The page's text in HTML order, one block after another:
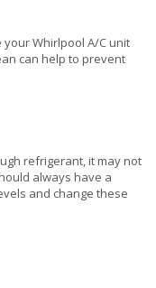
Whirlpool A/C unit
can help to prevent
refrigerant, it may not
always have a
and change these